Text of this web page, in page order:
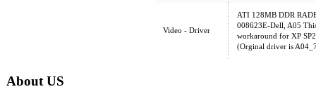
Video - Driver
ATI 128MB DDR
008623E-Dell, A05
workaround for XP
(Orginal driver is
About US